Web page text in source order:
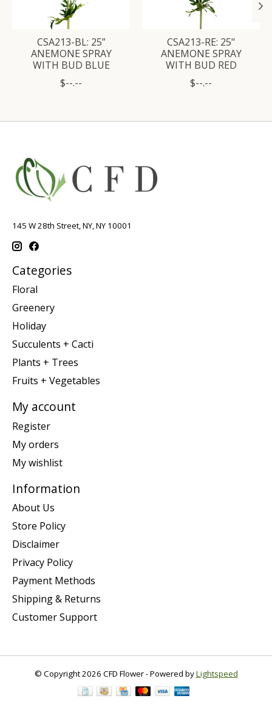
CSA213-BL: 25”
ANEMONE SPRAY
WITH BUD BLUE
$--.--
CSA213-RE: 25"
ANEMONE SPRAY
WITH BUD RED
$--.--
145 W 28th Street, NY, NY 10001
Categories
Floral
Greenery
Holiday
Succulents + Cacti
Plants + Trees
Fruits + Vegetables
My account
Register
My orders
My wishlist
Information
About Us
Store Policy
Disclaimer
Privacy Policy
Payment Methods
Shipping & Returns
Customer Support
© Copyright 2026 CFD Flower - Powered byLightspeed